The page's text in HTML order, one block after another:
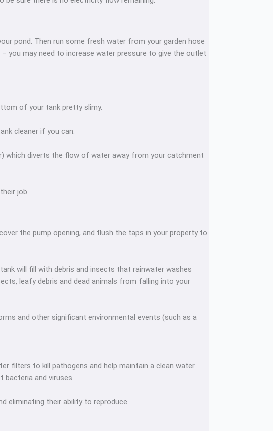
pond. Then run some fresh water from your garden hose
you may need to increase water pressure to give the outlet
of your tank pretty slimy.
cleaner if you can.
which diverts the flow of water away from your catchment
job.
the pump opening, and flush the taps in your property to
will fill with debris and insects that rainwater washes
leafy debris and dead animals from falling into your
and other significant environmental events (such as a
filters to kill pathogens and help maintain a clean water
bacteria and viruses.
eliminating their ability to reproduce.